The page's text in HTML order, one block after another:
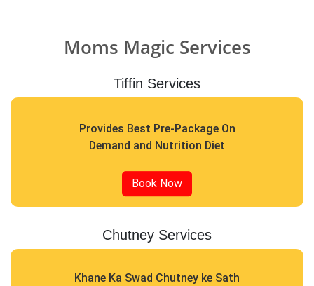
Moms Magic Services
Tiffin Services
Provides Best Pre-Package On
Demand and Nutrition Diet
Book Now
Chutney Services
Khane Ka Swad Chutney ke Sath